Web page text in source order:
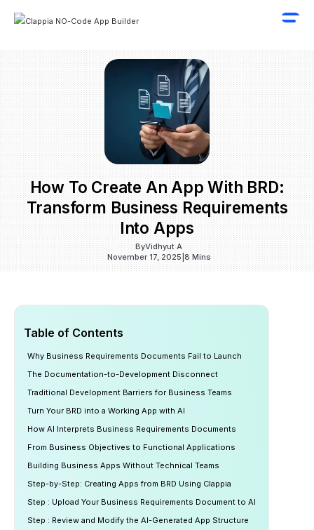
How To Create An App With BRD:
Transform Business Requirements
Into Apps
ByVidhyut A
November 17, 2025|8 Mins
Table of Contents
Why Business Requirements Documents Fail to Launch
The Documentation-to-Development Disconnect
Traditional Development Barriers for Business Teams
Turn Your BRD into a Working App with AI
How AI Interprets Business Requirements Documents
From Business Objectives to Functional Applications
Building Business Apps Without Technical Teams
Step-by-Step: Creating Apps from BRD Using Clappia
Step : Upload Your Business Requirements Document to AI
Step : Review and Modify the AI-Generated App Structure